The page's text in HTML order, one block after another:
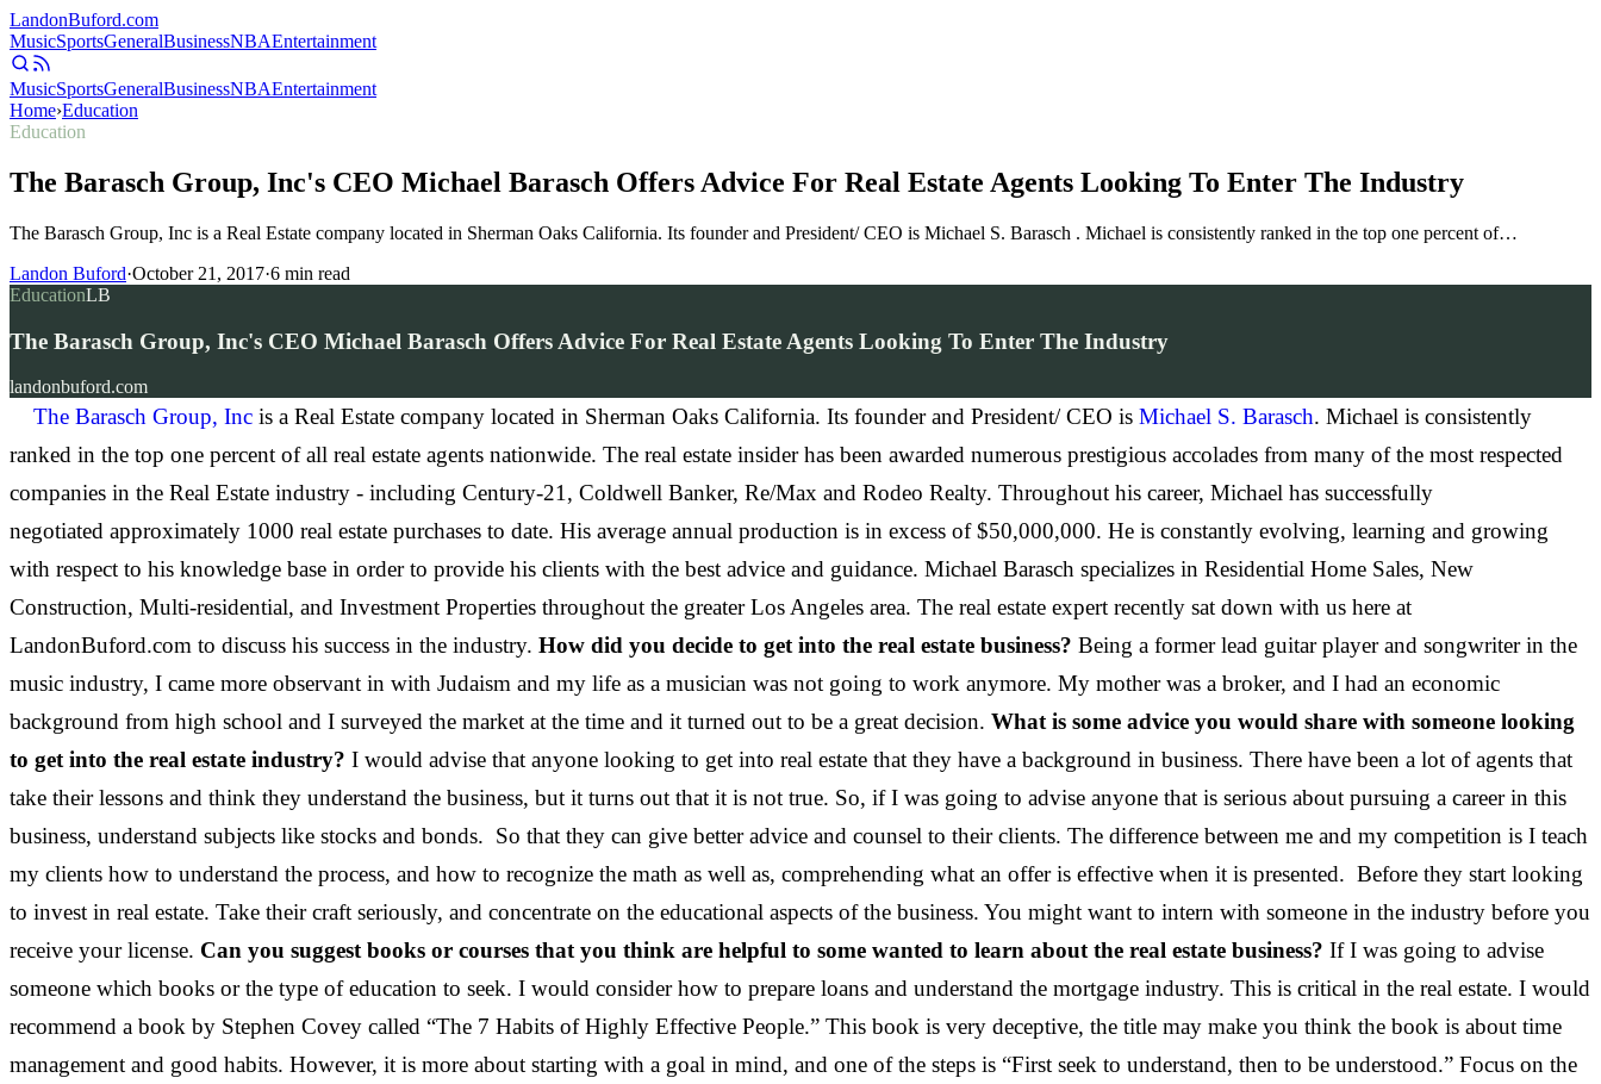
LandonBuford.com
MusicSportsGeneralBusinessNBAEntertainment
MusicSportsGeneralBusinessNBAEntertainment
Home›Education
Education
The Barasch Group, Inc's CEO Michael Barasch Offers Advice For Real Estate Agents Looking To Enter The Industry
The Barasch Group, Inc is a Real Estate company located in Sherman Oaks California. Its founder and President/ CEO is Michael S. Barasch . Michael is consistently ranked in the top one percent of…
Landon Buford·October 21, 2017·6 min read
EducationLB
The Barasch Group, Inc's CEO Michael Barasch Offers Advice For Real Estate Agents Looking To Enter The Industry
landonbuford.com
The Barasch Group, Inc is a Real Estate company located in Sherman Oaks California. Its founder and President/ CEO is Michael S. Barasch. Michael is consistently
ranked in the top one percent of all real estate agents nationwide. The real estate insider has been awarded numerous prestigious accolades from many of the most respected
companies in the Real Estate industry - including Century-21, Coldwell Banker, Re/Max and Rodeo Realty. Throughout his career, Michael has successfully
negotiated approximately 1000 real estate purchases to date. His average annual production is in excess of $50,000,000. He is constantly evolving, learning and growing
with respect to his knowledge base in order to provide his clients with the best advice and guidance. Michael Barasch specializes in Residential Home Sales, New
Construction, Multi-residential, and Investment Properties throughout the greater Los Angeles area. The real estate expert recently sat down with us here at
LandonBuford.com to discuss his success in the industry. How did you decide to get into the real estate business? Being a former lead guitar player and songwriter in the
music industry, I came more observant in with Judaism and my life as a musician was not going to work anymore. My mother was a broker, and I had an economic
background from high school and I surveyed the market at the time and it turned out to be a great decision. What is some advice you would share with someone looking
to get into the real estate industry? I would advise that anyone looking to get into real estate that they have a background in business. There have been a lot of agents that
take their lessons and think they understand the business, but it turns out that it is not true. So, if I was going to advise anyone that is serious about pursuing a career in this
business, understand subjects like stocks and bonds. So that they can give better advice and counsel to their clients. The difference between me and my competition is I teach
my clients how to understand the process, and how to recognize the math as well as, comprehending what an offer is effective when it is presented. Before they start looking
to invest in real estate. Take their craft seriously, and concentrate on the educational aspects of the business. You might want to intern with someone in the industry before you
receive your license. Can you suggest books or courses that you think are helpful to some wanted to learn about the real estate business? If I was going to advise
someone which books or the type of education to seek. I would consider how to prepare loans and understand the mortgage industry. This is critical in the real estate. I would
recommend a book by Stephen Covey called “The 7 Habits of Highly Effective People.” This book is very deceptive, the title may make you think the book is about time
management and good habits. However, it is more about starting with a goal in mind, and one of the steps is “First seek to understand, then to be understood.” Focus on the